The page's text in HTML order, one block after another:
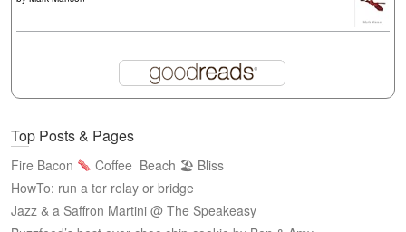
Top Posts & Pages
Fire Bacon Coffee Beach 🏖 Bliss
HowTo: run a tor relay or bridge
Jazz & a Saffron Martini @ The Speakeasy